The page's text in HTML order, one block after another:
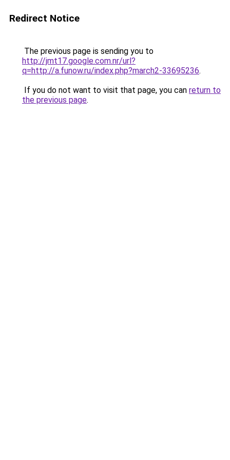
Redirect Notice
The previous page is sending you to
http://jmt17.google.com.nr/url?
q=http://a.funow.ru/index.php?march2-33695236.
If you do not want to visit that page, you can return to
the previous page.